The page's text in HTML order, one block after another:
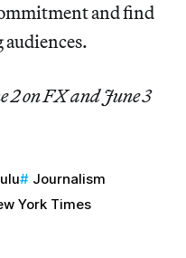
and find
audiences.
2 on FX and June 3
Journalism
York Times